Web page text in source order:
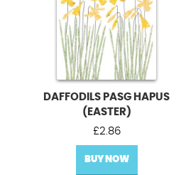
DAFFODILS PASG HAPUS
(EASTER)
£2.86
BUY NOW